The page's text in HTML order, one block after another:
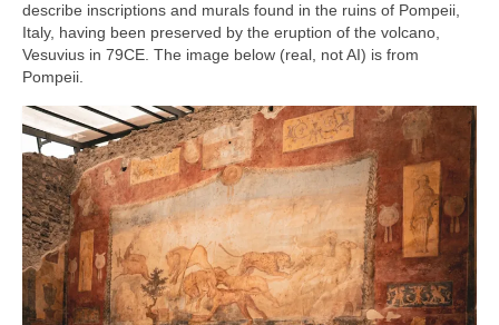
describe inscriptions and murals found in the ruins of Pompeii,
Italy, having been preserved by the eruption of the volcano,
Vesuvius in 79CE. The image below (real, not AI) is from
Pompeii.